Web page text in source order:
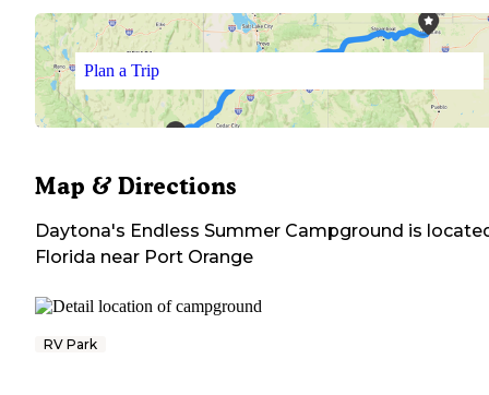
Plan a Trip
Map & Directions
Daytona's Endless Summer Campground is
Florida near Port Orange
RV Park